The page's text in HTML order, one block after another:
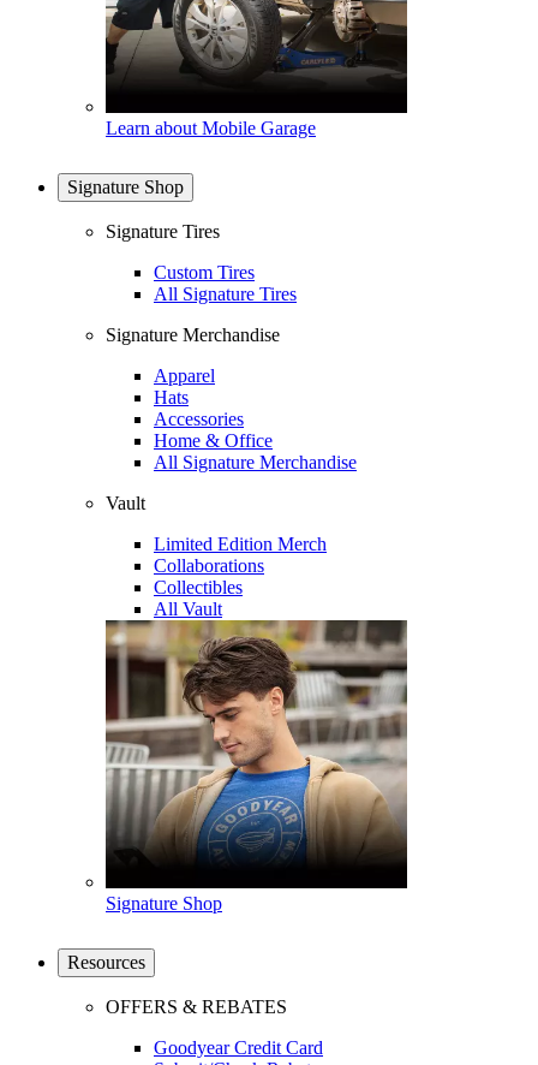
Learn about Mobile Garage
Signature Shop
Signature Tires
Custom Tires
All Signature Tires
Signature Merchandise
Apparel
Hats
Accessories
Home & Office
All Signature Merchandise
Vault
Limited Edition Merch
Collaborations
Collectibles
All Vault
Signature Shop
Resources
OFFERS & REBATES
Goodyear Credit Card